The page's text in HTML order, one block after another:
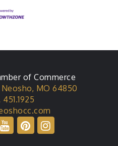
of Commerce
Neosho, MO 64850
451.1925